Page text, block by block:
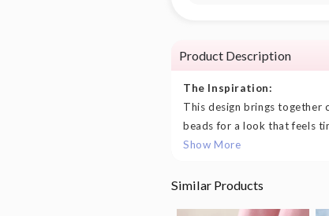
Product Description
The Inspiration:
This design brings together
beads for a look that feels
Show More
Similar Products